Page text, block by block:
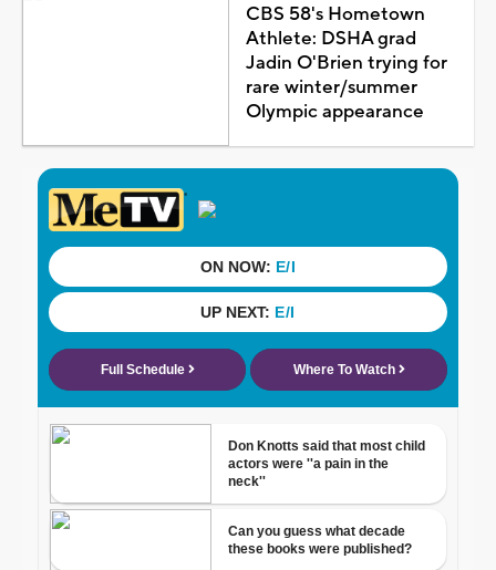
CBS 58's Hometown
Athlete: DSHA grad
Jadin O'Brien trying for
rare winter/summer
Olympic appearance